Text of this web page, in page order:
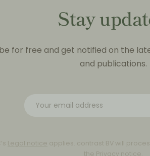
Stay
for free and get notified on the
and publications.
Legal notice applies. contrast BV will
the Privacy notice